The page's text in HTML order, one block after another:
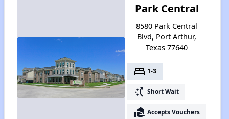
Park Central
8580 Park Central
Blvd, Port Arthur,
Texas 77640
bed 1-3
switch_access_shortcut Short Wait
real_estate_agent Accepts Vouchers